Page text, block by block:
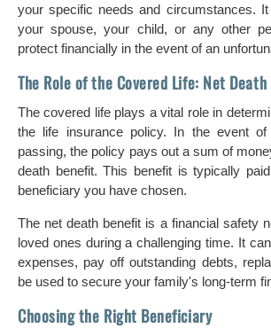
your specific needs and circumstances.
your spouse, your child, or any other
protect financially in the event of an
The Role of the Covered Life: Net
The covered life plays a vital role in
the life insurance policy. In the event
passing, the policy pays out a sum of
death benefit. This benefit is typically
beneficiary you have chosen.
The net death benefit is a financial safety
loved ones during a challenging time. It
expenses, pay off outstanding debts,
be used to secure your family's long-term
Choosing the Right Beneficiary